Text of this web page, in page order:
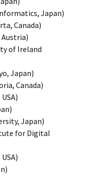
Japan)
Canada)
of Ireland
Japan)
Canada)
Japan)
for Digital